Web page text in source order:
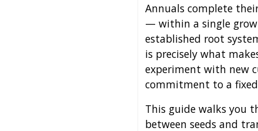
Annuals complete
— within a single
established root
is precisely what
experiment with new
commitment to a
This guide walks you
between seeds and